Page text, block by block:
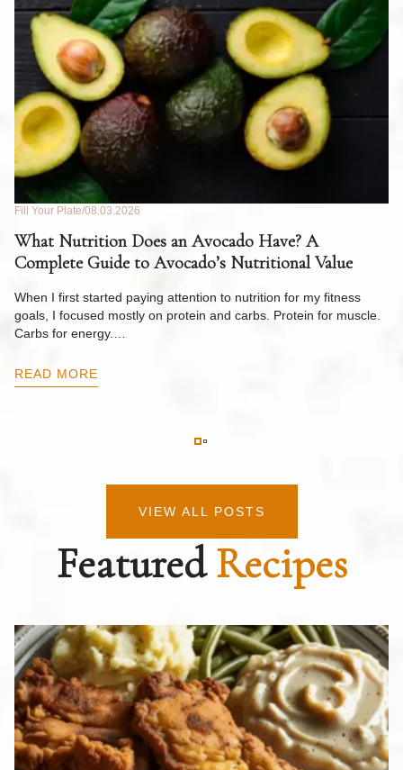
Fill Your Plate 08.03.2026
What Nutrition Does an Avocado Have? A
Complete Guide to Avocado’s Nutritional Value
When I first started paying attention to nutrition for my fitness
goals, I focused mostly on protein and carbs. Protein for muscle.
Carbs for energy.…
READ MORE
VIEW ALL POSTS
FeaturedRecipes